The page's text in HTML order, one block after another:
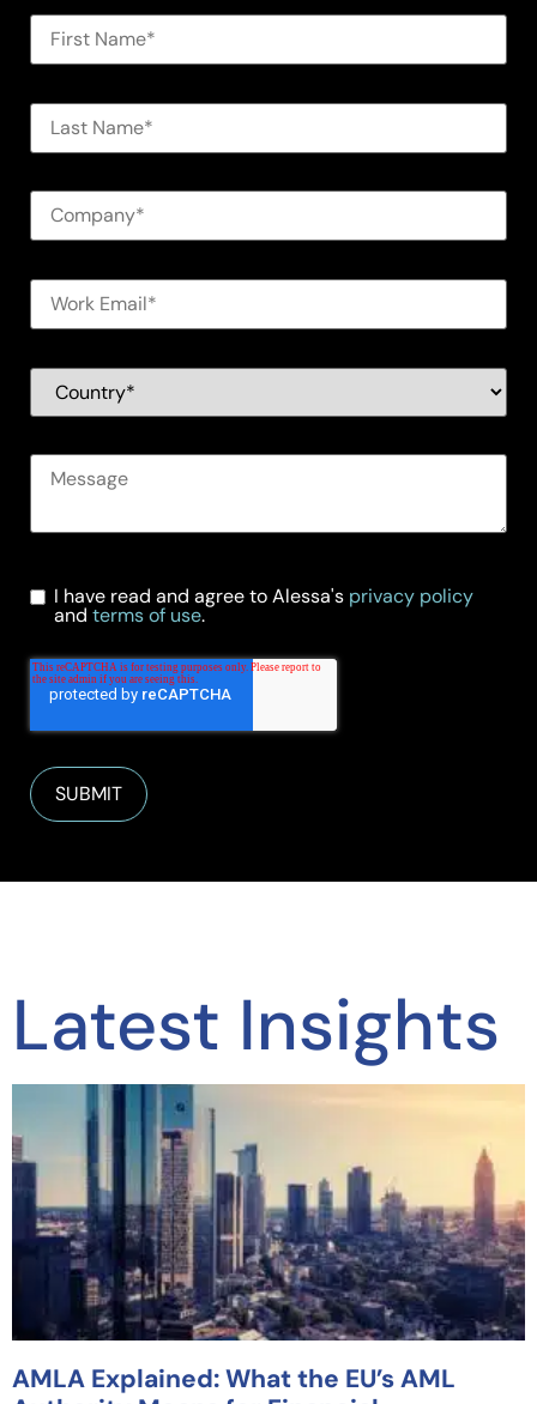
I have read and agree to Alessa's privacy policy
and terms of use.
Latest Insights
AMLA Explained: What the EU’s AML